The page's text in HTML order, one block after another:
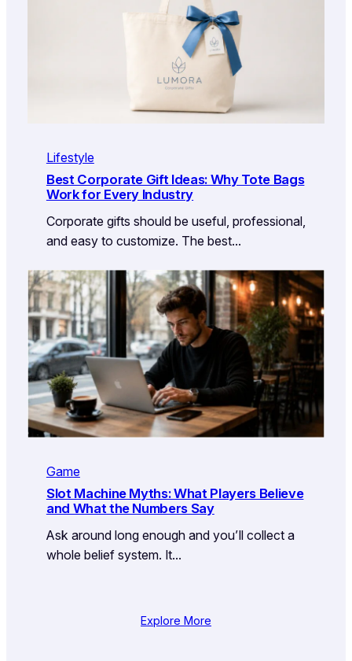
Lifestyle
Best Corporate Gift Ideas: Why Tote Bags
Work for Every Industry
Corporate gifts should be useful, professional,
and easy to customize. The best…
Game
Slot Machine Myths: What Players Believe
and What the Numbers Say
Ask around long enough and you’ll collect a
whole belief system. It…
Explore More